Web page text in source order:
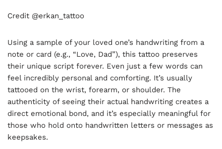
Credit @erkan_tattoo
Using a sample of your loved one’s handwriting from a
note or card (e.g., “Love, Dad”), this tattoo preserves
their unique script forever. Even just a few words can
feel incredibly personal and comforting. It’s usually
tattooed on the wrist, forearm, or shoulder. The
authenticity of seeing their actual handwriting creates a
direct emotional bond, and it’s especially meaningful for
those who hold onto handwritten letters or messages as
keepsakes.